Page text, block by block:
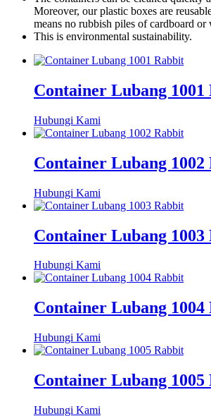
Moreover, our plastic boxes are
means no rubbish piles of cardboard or
This is environmental sustainability.
Container Lubang 1001
Hubungi Kami
Container Lubang 1002
Hubungi Kami
Container Lubang 1003
Hubungi Kami
Container Lubang 1004
Hubungi Kami
Container Lubang 1005
Hubungi Kami